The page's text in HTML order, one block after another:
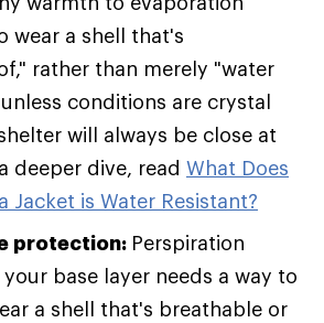
wear a shell that's
rather than merely "water
conditions are crystal
will always be close at
deeper dive, read What Does
Jacket is Water Resistant?
protection: Perspiration
base layer needs a way to
a shell that's breathable or